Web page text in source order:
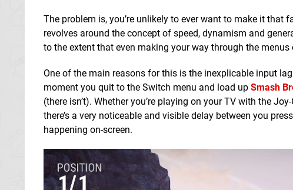
The problem is, you’re unlikely to ever want to make it that
revolves around the concept of speed, dynamism and
to the extent that even making your way through the
One of the main reasons for this is the inexplicable input
moment you quit to the Switch menu and load up Smash
(there isn’t). Whether you’re playing on your TV with the
there’s a very noticeable and visible delay between you
happening on-screen.